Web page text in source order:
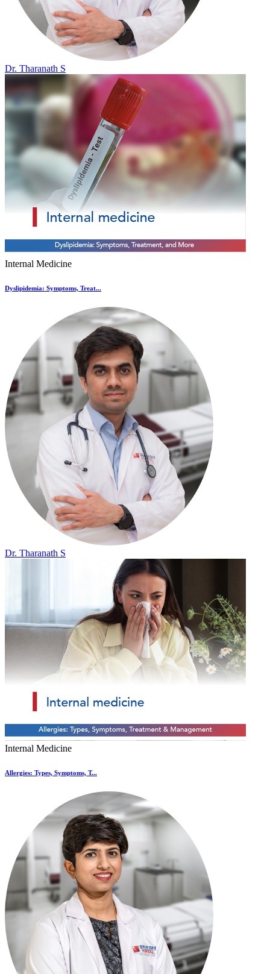
Dr. Tharanath S
Internal Medicine
Dyslipidemia: Symptoms, Treat...
Dr. Tharanath S
Internal Medicine
Allergies: Types, Symptoms, T...